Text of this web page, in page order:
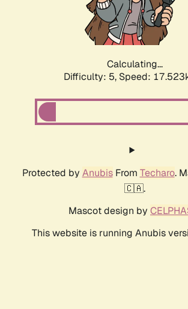
Calculating...
Difficulty: 5, Speed:
Protected by AnubisFrom Techaro.
🇨🇦.
Mascot design by
This website is running Anubis